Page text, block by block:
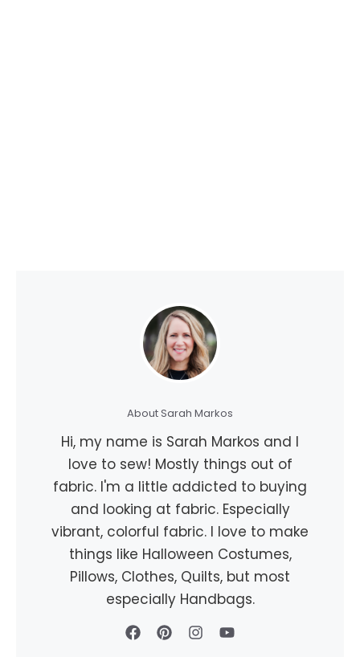
About Sarah Markos
Hi, my name is Sarah Markos and I
love to sew! Mostly things out of
fabric. I'm a little addicted to buying
and looking at fabric. Especially
vibrant, colorful fabric. I love to make
things like Halloween Costumes,
Pillows, Clothes, Quilts, but most
especially Handbags.